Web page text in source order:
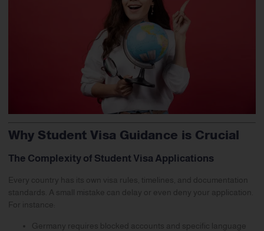
Why Student Visa Guidance is Crucial
The Complexity of Student Visa Applications
Every country has its own visa rules, timelines, and documentation
standards. A small mistake can delay or even deny your application.
For instance:
Germany
requires blocked accounts and specific language